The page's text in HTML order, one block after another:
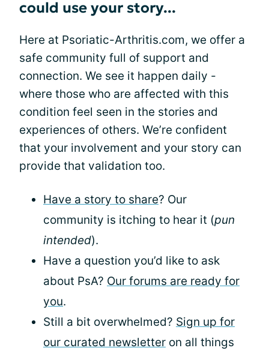
could use your story...
Here at Psoriatic-Arthritis.com, we offer a
safe community full of support and
connection. We see it happen daily -
where those who are affected with this
condition feel seen in the stories and
experiences of others. We’re confident
that your involvement and your story can
provide that validation too.
Have a story to share? Our
community is itching to hear it (pun
intended).
Have a question you’d like to ask
about PsA? Our forums are ready for
you.
Still a bit overwhelmed? Sign up for
our curated newsletter on all things